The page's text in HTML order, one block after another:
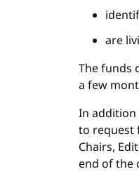
are
The funds
a few
In addition
to request
Chairs,
end of the